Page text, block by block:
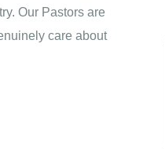
Our Pastors are
care about